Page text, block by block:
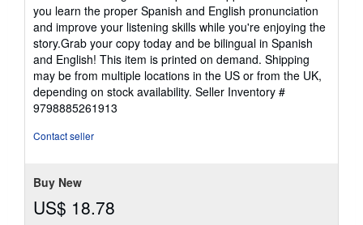
you learn the proper Spanish and English pronunciation
and improve your listening skills while you're enjoying the
story.Grab your copy today and be bilingual in Spanish
and English! This item is printed on demand. Shipping
may be from multiple locations in the US or from the UK,
depending on stock availability. Seller Inventory #
9798885261913
Contact seller
Buy New
US$ 18.78